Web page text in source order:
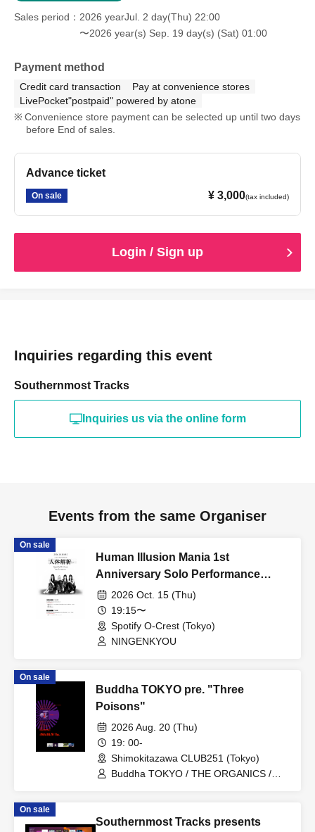
Sales period
2026 yearJul. 2 day(Thu) 22:00
〜2026 year(s) Sep. 19 day(s) (Sat) 01:00
Payment method
Credit card transaction
Pay at convenience stores
LivePocket"postpaid" powered by atone
Convenience store payment can be selected up until two days
before End of sales.
Advance ticket
On sale ¥ 3,000(tax included)
Login / Sign up
Inquiries regarding this event
Southernmost Tracks
Inquiries us via the online form
Events from the same Organiser
On sale
Human Illusion Mania 1st
Anniversary Solo Performance
"Human Body Analysis"
2026 Oct. 15 (Thu)
19:15〜
Spotify O-Crest (Tokyo)
NINGENKYOU
On sale
Buddha TOKYO pre. "Three
Poisons"
2026 Aug. 20 (Thu)
19: 00-
Shimokitazawa CLUB251 (Tokyo)
Buddha TOKYO / THE ORGANICS /
On sale
Southernmost Tracks presents